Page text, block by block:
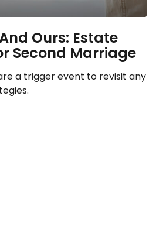
Ours: Estate
Second Marriage
a trigger event to revisit any